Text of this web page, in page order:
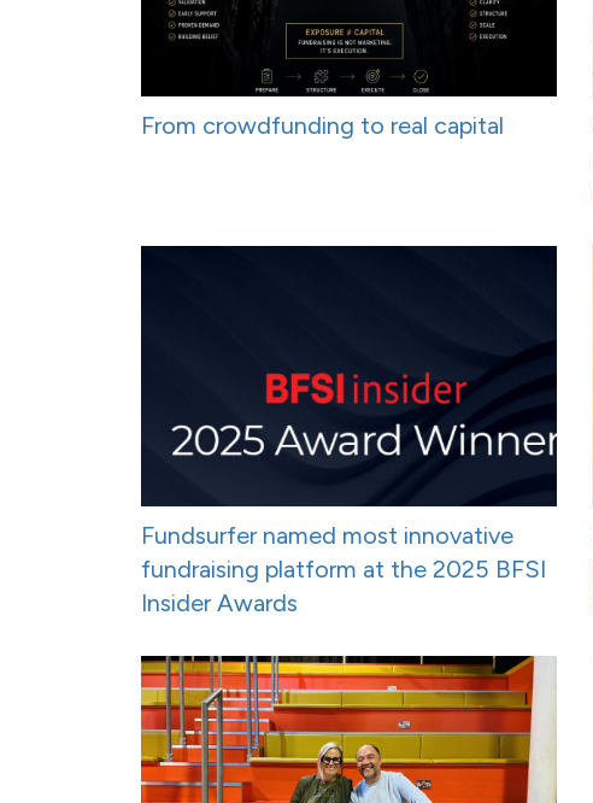
From crowdfunding to real capital
Fundsurfer named most innovative
fundraising platform at the 2025 BFSI
Insider Awards